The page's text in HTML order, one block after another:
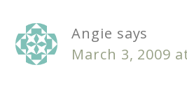
Angie says
March 3, 2009